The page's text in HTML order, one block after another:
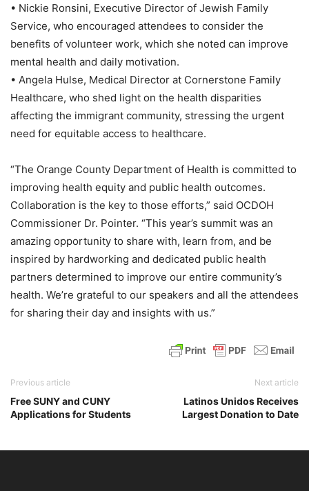
• Nickie Ronsini, Executive Director of Jewish Family
Service, who encouraged attendees to consider the
benefits of volunteer work, which she noted can improve
mental health and daily motivation.
• Angela Hulse, Medical Director at Cornerstone Family
Healthcare, who shed light on the health disparities
affecting the immigrant community, stressing the urgent
need for equitable access to healthcare.
“The Orange County Department of Health is committed to
improving health equity and public health outcomes.
Collaboration is the key to those efforts,” said OCDOH
Commissioner Dr. Pointer. “This year’s summit was an
amazing opportunity to share with, learn from, and be
inspired by hardworking and dedicated public health
partners determined to improve our entire community’s
health. We’re grateful to our speakers and all the attendees
for sharing their day and insights with us.”
Previous article
Free SUNY and CUNY
Applications for Students
Next article
Latinos Unidos Receives
Largest Donation to Date